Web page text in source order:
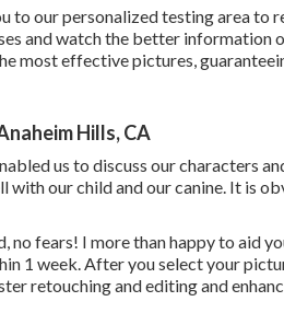
to our personalized testing area to
and watch the better information
most effective pictures,
Hills, CA
us to discuss our characters
our child and our canine. It is
no fears! I more than happy to aid
1 week. After you select your
retouching and editing and